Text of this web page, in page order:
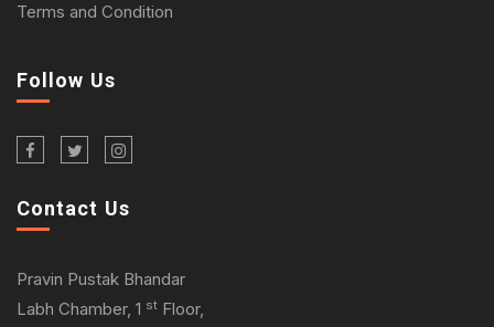
Terms and Condition
Follow Us
Contact Us
Pravin Pustak Bhandar
Labh Chamber, 1 st Floor,